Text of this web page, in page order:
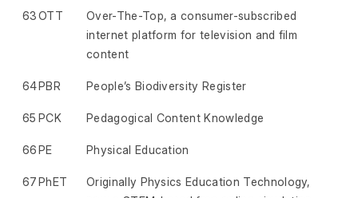
63OTT
Over-The-Top, a consumer-subscribed
internet platform for television and film
content
64PBR People’s Biodiversity Register
65 PCK Pedagogical Content Knowledge
66PE Physical Education
67PhET
Originally Physics Education Technology,